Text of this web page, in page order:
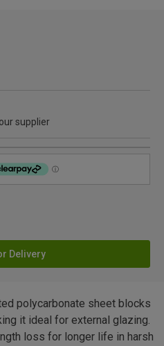
supplier
Delivery
polycarbonate sheet blocks
it ideal for external glazing.
loss for longer life in harsh